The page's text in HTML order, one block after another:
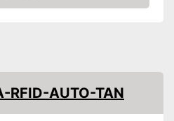
RFID-AUTO-TAN